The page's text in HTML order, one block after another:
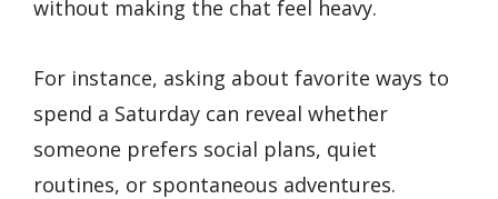
without making the chat feel heavy.
For instance, asking about favorite ways to
spend a Saturday can reveal whether
someone prefers social plans, quiet
routines, or spontaneous adventures.